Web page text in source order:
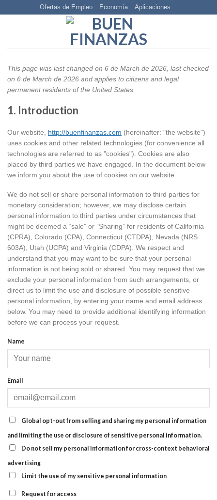
Ofertas de Empleo Economía Aplicaciones
This page was last changed on 6 de March de 2026, last checked
on 6 de March de 2026 and applies to citizens and legal
permanent residents of the United States.
1. Introduction
Our website, http://buenfinanzas.com (hereinafter: "the website")
uses cookies and other related technologies (for convenience all
technologies are referred to as "cookies"). Cookies are also
placed by third parties we have engaged. In the document below
we inform you about the use of cookies on our website.
We do not sell or share personal information to third parties for
monetary consideration; however, we may disclose certain
personal information to third parties under circumstances that
might be deemed a “sale” or ”Sharing” for residents of California
(CPRA), Colorado (CPA), Connecticut (CTDPA), Nevada (NRS
603A), Utah (UCPA) and Virginia (CDPA). We respect and
understand that you may want to be sure that your personal
information is not being sold or shared. You may request that we
exclude your personal information from such arrangements, or
direct us to limit the use and disclosure of possible sensitive
personal information, by entering your name and email address
below. You may need to provide additional identifying information
before we can process your request.
Name
Email
Global opt-out from selling and sharing my personal information
and limiting the use or disclosure of sensitive personal information.
Do not sell my personal information for cross-context behavioral
advertising
Limit the use of my sensitive personal information
Request for access